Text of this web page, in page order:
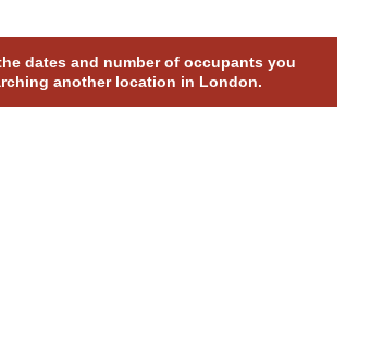
dates and number of occupants you
another location in London.